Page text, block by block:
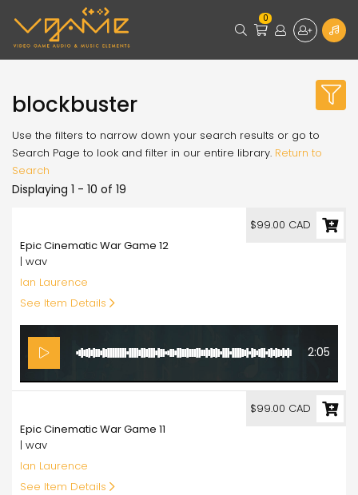
0
blockbuster
Use the filters to narrow down your search results or go to
Search Page to look and filter in our entire library. Return to
Search
Displaying 1 - 10 of 19
Epic Cinematic War Game 12
| wav
Ian Laurence
See Item Details
2:05
$99.00 CAD
Epic Cinematic War Game 11
| wav
Ian Laurence
See Item Details
$99.00 CAD